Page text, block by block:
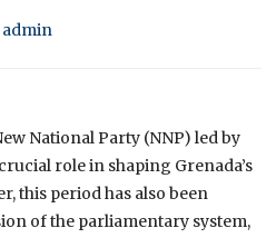
admin
National Party (NNP) led by
role in shaping Grenada’s
this period has also been
of the parliamentary system,